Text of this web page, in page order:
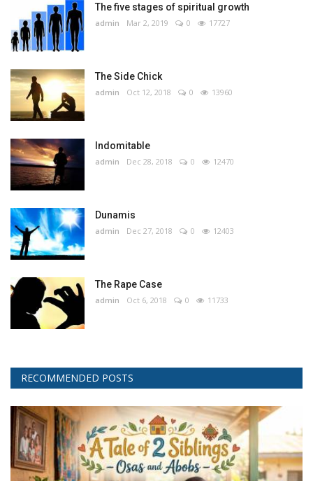
The five stages of spiritual growth
admin Mar 2, 2019 0 17727
The Side Chick
admin Oct 12, 2018 0 13960
Indomitable
admin Dec 28, 2018 0 12470
Dunamis
admin Dec 27, 2018 0 12403
The Rape Case
admin Oct 6, 2018 0 11733
RECOMMENDED POSTS